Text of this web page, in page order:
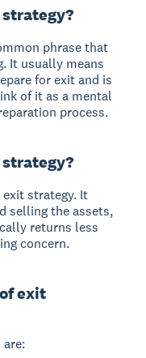
phrase that
It usually means
for exit and is
of it as a mental
process.
strategy. It
selling the assets,
returns less
concern.
exit